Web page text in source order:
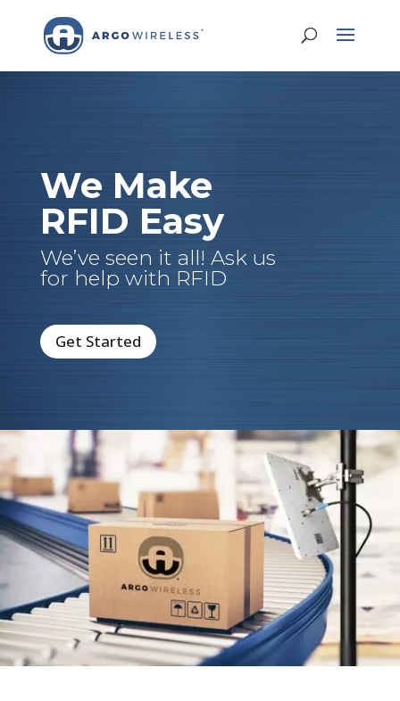
We Make
RFID Easy
We’ve seen it all! Ask us
for help with RFID
Get Started